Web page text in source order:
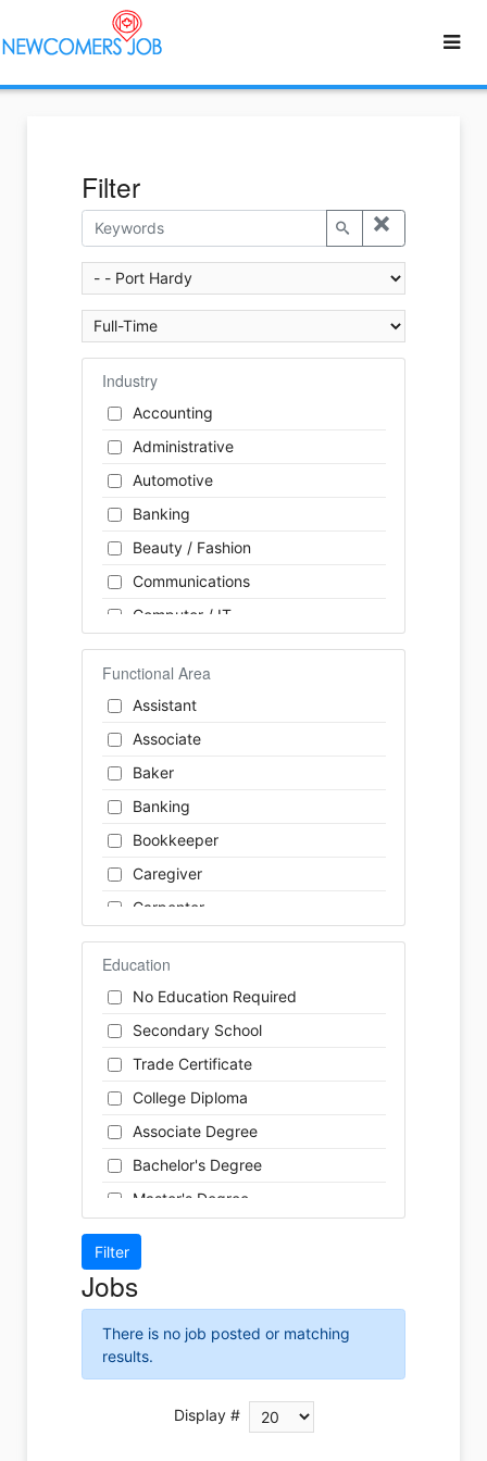
Filter
Industry
Accounting
Administrative
Automotive
Banking
Beauty / Fashion
Communications
Computer / IT
Construction
Consulting
Customer Services / Support
Education / Training
Energy
Engineering
Farm / Agriculture
Finance
Manufacturing
Non-Profit / Volunteering
Pharmaceutical / Biotechnology
Real Estate
Functional Area
Assistant
Associate
Baker
Banking
Bookkeeper
Caregiver
Carpenter
Cashier
Cleaner
Cook
Coordinator
Dental Technician
Designer
Developer
Driver
Front Desk
Hairstylist
Helper
Installer
Instructor
Education
No Education Required
Secondary School
Trade Certificate
College Diploma
Associate Degree
Bachelor's Degree
Master's Degree
Doctoral Degree
Jobs
There is no job posted or matching
results.
Display #